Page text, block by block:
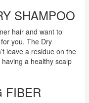
SHAMPOO
hair and want to
you. The Dry
leave a residue on the
a healthy scalp
FIBER